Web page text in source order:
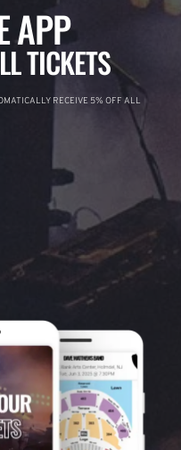
APP
TICKETS
RECEIVE 5% OFF ALL